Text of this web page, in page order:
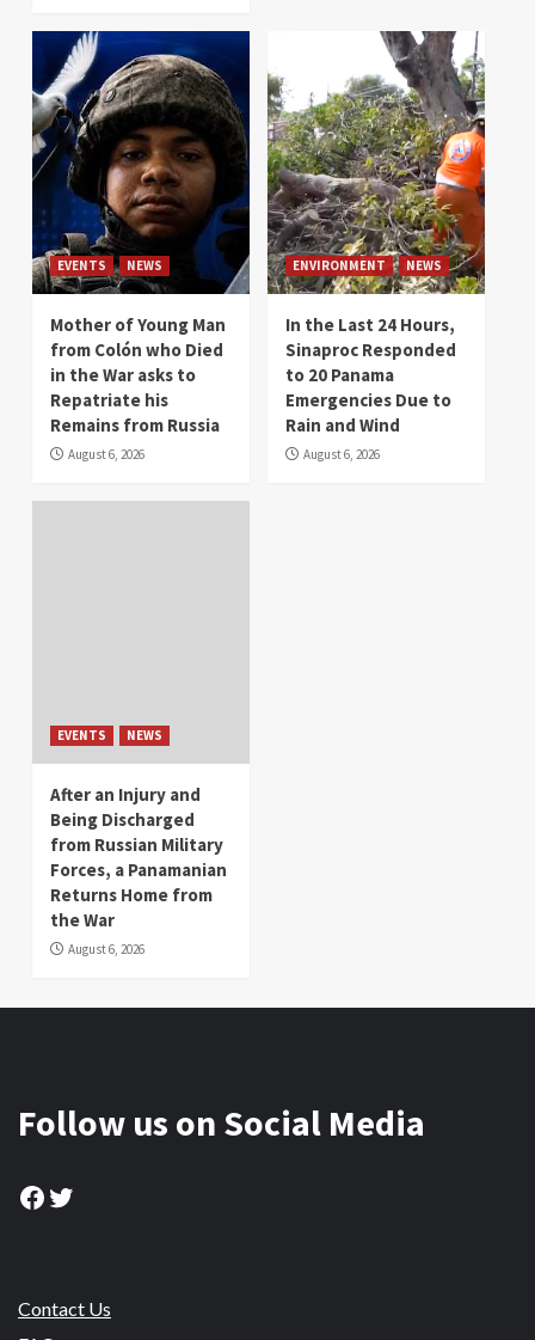
EVENTS NEWS
Mother of Young Man
from Colón who Died
in the War asks to
Repatriate his
Remains from Russia
August 6, 2026
ENVIRONMENT NEWS
In the Last 24 Hours,
Sinaproc Responded
to 20 Panama
Emergencies Due to
Rain and Wind
August 6, 2026
EVENTS NEWS
After an Injury and
Being Discharged
from Russian Military
Forces, a Panamanian
Returns Home from
the War
August 6, 2026
Follow us on Social Media
Facebook
Twitter
Contact Us